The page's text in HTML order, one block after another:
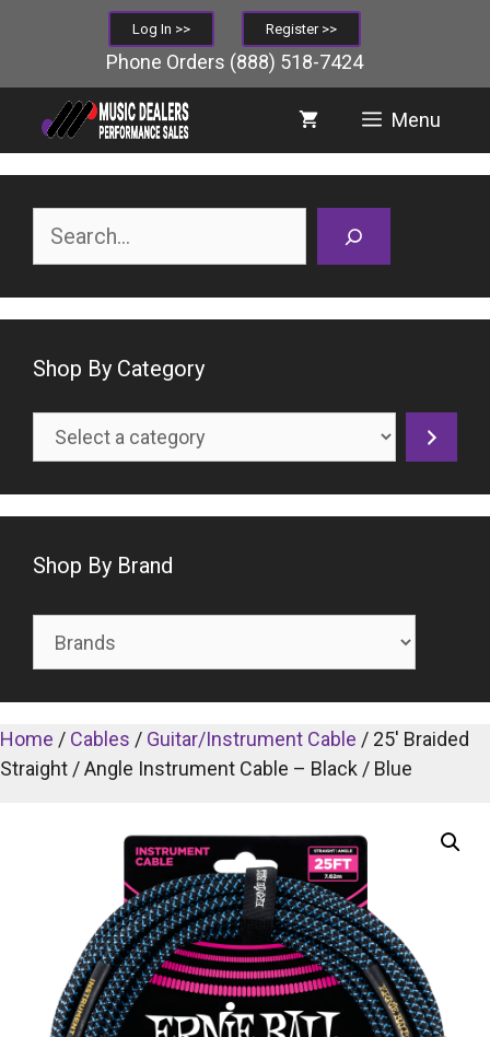
Log In >> Register >>
Phone Orders (888) 518-7424
Menu
Home / Cables / Guitar/Instrument Cable / 25′ Braided
Straight / Angle Instrument Cable – Black / Blue
Shop By Category
Select
Shop By Brand